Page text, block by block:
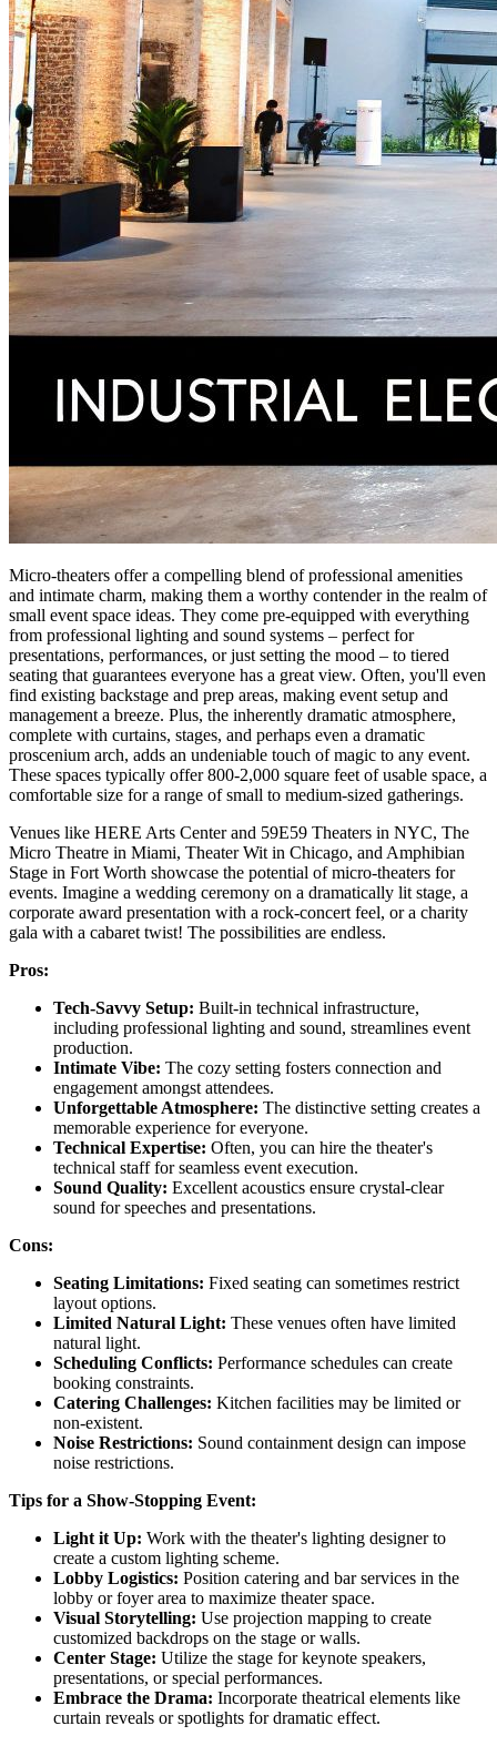
Micro-theaters offer a compelling blend of professional amenities
and intimate charm, making them a worthy contender in the realm of
small event space ideas. They come pre-equipped with everything
from professional lighting and sound systems – perfect for
presentations, performances, or just setting the mood – to tiered
seating that guarantees everyone has a great view. Often, you'll even
find existing backstage and prep areas, making event setup and
management a breeze. Plus, the inherently dramatic atmosphere,
complete with curtains, stages, and perhaps even a dramatic
proscenium arch, adds an undeniable touch of magic to any event.
These spaces typically offer 800-2,000 square feet of usable space, a
comfortable size for a range of small to medium-sized gatherings.
Venues like HERE Arts Center and 59E59 Theaters in NYC, The
Micro Theatre in Miami, Theater Wit in Chicago, and Amphibian
Stage in Fort Worth showcase the potential of micro-theaters for
events. Imagine a wedding ceremony on a dramatically lit stage, a
corporate award presentation with a rock-concert feel, or a charity
gala with a cabaret twist! The possibilities are endless.
Pros:
Tech-Savvy Setup: Built-in technical infrastructure,
including professional lighting and sound, streamlines event
production.
Intimate Vibe: The cozy setting fosters connection and
engagement amongst attendees.
Unforgettable Atmosphere: The distinctive setting creates a
memorable experience for everyone.
Technical Expertise: Often, you can hire the theater's
technical staff for seamless event execution.
Sound Quality: Excellent acoustics ensure crystal-clear
sound for speeches and presentations.
Cons:
Seating Limitations: Fixed seating can sometimes restrict
layout options.
Limited Natural Light: These venues often have limited
natural light.
Scheduling Conflicts: Performance schedules can create
booking constraints.
Catering Challenges: Kitchen facilities may be limited or
non-existent.
Noise Restrictions: Sound containment design can impose
noise restrictions.
Tips for a Show-Stopping Event:
Light it Up: Work with the theater's lighting designer to
create a custom lighting scheme.
Lobby Logistics: Position catering and bar services in the
lobby or foyer area to maximize theater space.
Visual Storytelling: Use projection mapping to create
customized backdrops on the stage or walls.
Center Stage: Utilize the stage for keynote speakers,
presentations, or special performances.
Embrace the Drama: Incorporate theatrical elements like
curtain reveals or spotlights for dramatic effect.